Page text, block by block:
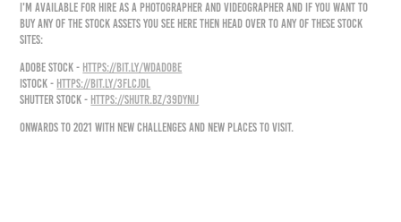
I'm available for hire as a photographer and videographer and if you want to
buy any of the stock assets you see here then head over to any of these stock
sites:
Adobe Stock - https://bit.ly/WDAdobe
IStock - https://bit.ly/3fLcJDl
Shutter Stock - https://shutr.bz/39DyNij
Onwards to 2021 with new challenges and new places to visit.